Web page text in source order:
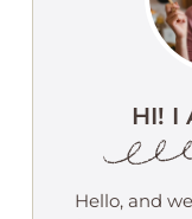
HI! I
Hello, and